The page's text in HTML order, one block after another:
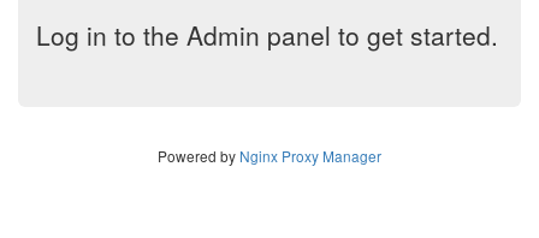
Log in to the Admin panel to get started.
Powered by Nginx Proxy Manager